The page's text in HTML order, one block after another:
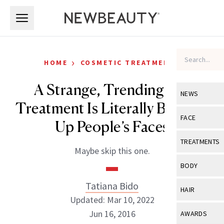
NEWS
View All
Industry &
FACE
View All
Eye Care
TREATMENTS
View All
BODY
View All
HAIR
View All
AWARDS
HOME › COSMETIC TREATMENTS
A Strange, Trending Eye
Treatment Is Literally Blowing
Up People’s Faces
Maybe skip this one.
Tatiana Bido
Updated: Mar 10, 2022
Jun 16, 2016